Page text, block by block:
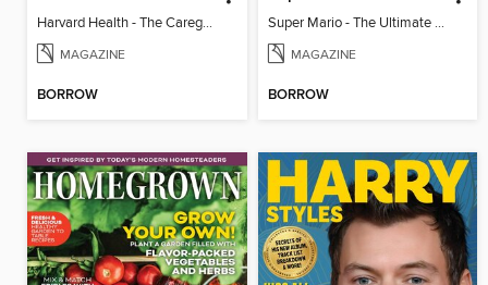
Harvard Health - The Caregiver's Guide
MAGAZINE
BORROW
Super Mario - The Ultimate Fan Guide
MAGAZINE
BORROW